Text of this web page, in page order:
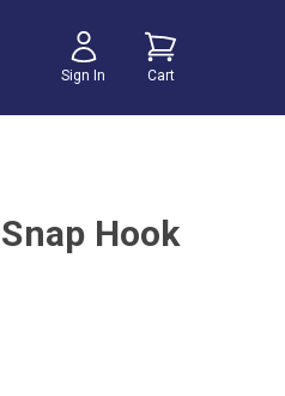
Sign In Cart
Hook